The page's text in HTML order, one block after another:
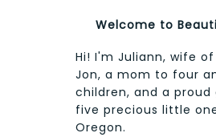
Welcome to
Hi! I'm Juliann, wife
Jon, a mom to four
children, and a
five precious little
Oregon.